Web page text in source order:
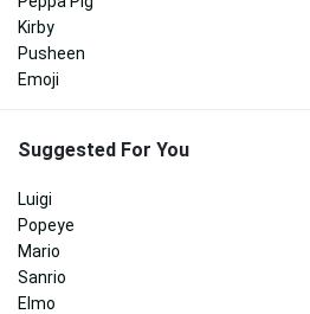
Kirby
Pusheen
Emoji
Suggested For You
Luigi
Popeye
Mario
Sanrio
Elmo